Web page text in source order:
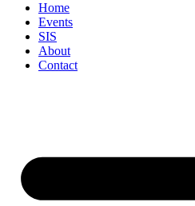
Home
Events
SIS
About
Contact